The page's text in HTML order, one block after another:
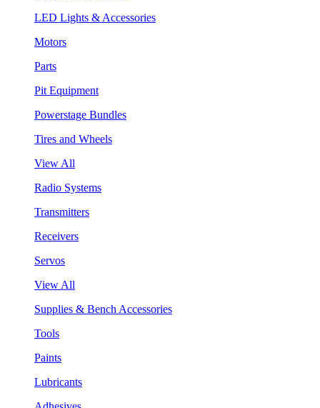
LED Lights & Accessories
Motors
Parts
Pit Equipment
Powerstage Bundles
Tires and Wheels
View All
Radio Systems
Transmitters
Receivers
Servos
View All
Supplies & Bench Accessories
Tools
Paints
Lubricants